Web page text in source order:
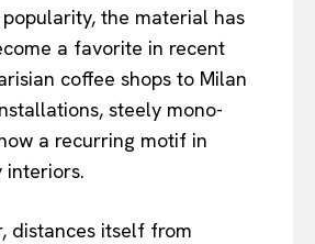
the material has
a favorite in recent
coffee shops to Milan
steely mono-
a recurring motif in
interiors.
distances itself from